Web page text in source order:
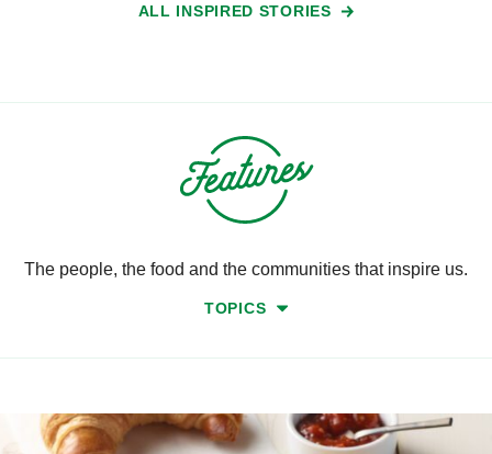
ALL INSPIRED STORIES
The people, the food and the communities that inspire us.
TOPICS